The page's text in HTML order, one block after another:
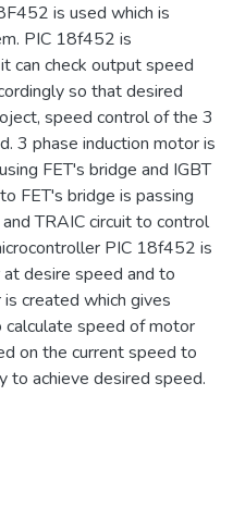
is used which is
PIC 18f452 is
can check output speed
so that desired
speed control of the 3
3 phase induction motor is
FET's bridge and IGBT
FET's bridge is passing
TRAIC circuit to control
PIC 18f452 is
desire speed and to
created which gives
speed of motor
on the current speed to
to achieve desired speed.